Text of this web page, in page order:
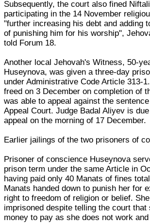
Subsequently, the court also fined
participating in the 14 November
"further increasing his debt and adding
of punishing him for his worship",
told Forum 18.
Another local Jehovah's Witness, 50-
Huseynova, was given a three-day
under Administrative Code Article 313-
freed on 3 December on completion of
was able to appeal against the
Appeal Court. Judge Badal Aliyev is
appeal on the morning of 17 December.
Earlier jailings of the two prisoners of
Prisoner of conscience Huseynova
prison term under the same Article in
having paid only 40 Manats of fines
Manats handed down to punish her for
right to freedom of religion or belief.
imprisoned despite telling the court that
money to pay as she does not work